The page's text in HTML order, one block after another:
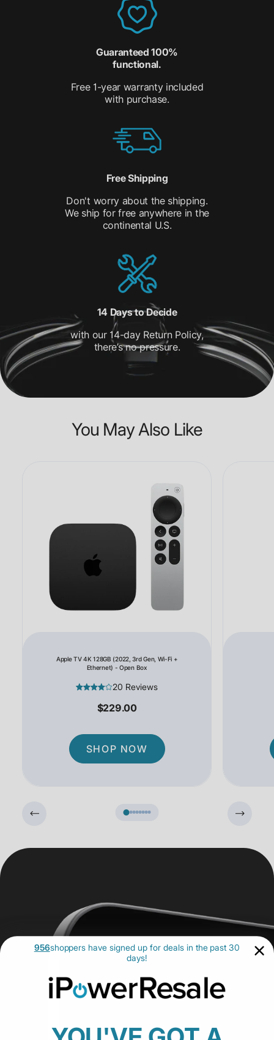
Guaranteed 100%
functional.
Free 1-year warranty included
with purchase.
Free Shipping
Don't worry about the shipping.
We ship for free anywhere in the
continental U.S.
14 Days to Decide
with our 14-day Return Policy,
there’s no pressure.
You May Also Like
Apple TV 4K 128GB (2022, 3rd Gen, Wi-Fi +
Ethernet) - Open Box
20 Reviews
$229.00
SHOP NOW
956shoppers have signed up for deals in the past 30
days!